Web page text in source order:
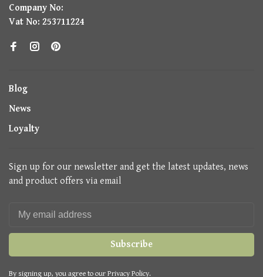
Company No:
Vat No: 253711224
Blog
News
Loyalty
Sign up for our newsletter and get the latest updates, news
and product offers via email
Subscribe
By signing up, you agree to our Privacy Policy.